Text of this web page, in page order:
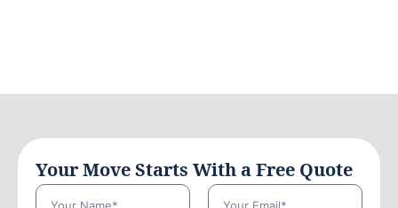
Your Move Starts With a Free Quote